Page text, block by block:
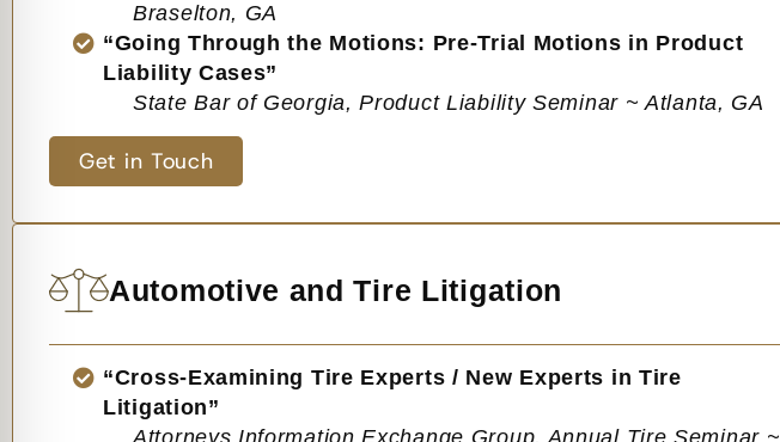
Braselton, GA
“Going Through the Motions: Pre-Trial Motions in Product
Liability Cases”
State Bar of Georgia, Product Liability Seminar ~ Atlanta, GA
Get in Touch
Automotive and Tire Litigation
“Cross-Examining Tire Experts / New Experts in Tire
Litigation”
Attorneys Information Exchange Group, Annual Tire Seminar ~